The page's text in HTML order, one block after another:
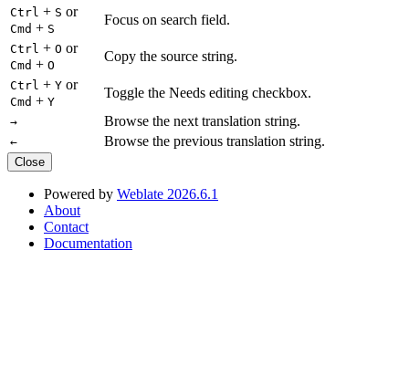
Ctrl + S or
Cmd + S
Focus on search field.
Ctrl + O or
Cmd + O
Copy the source string.
Ctrl + Y or
Cmd + Y
Toggle the Needs editing checkbox.
→ Browse the next translation string.
← Browse the previous translation string.
Close
Powered by Weblate 2026.6.1
About
Contact
Documentation